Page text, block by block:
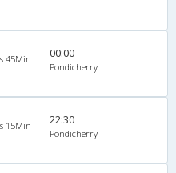
45Min 00:00
Pondicherry
15Min 22:30
Pondicherry